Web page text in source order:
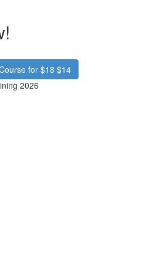
for$18 $14
2026